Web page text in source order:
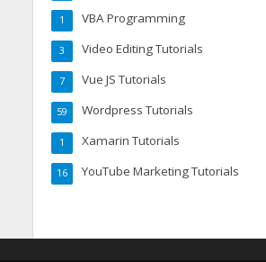
VBA Programming
1
Video Editing Tutorials
3
Vue JS Tutorials
7
Wordpress Tutorials
59
Xamarin Tutorials
1
YouTube Marketing Tutorials
16